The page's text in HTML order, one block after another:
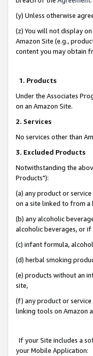
(y) Unless otherwise
(z) You will not display
Amazon Site (e.g.,
content you may obtain
1. Products
Under the Associates
on an Amazon Site.
2. Services
No services other than
3. Excluded Products
Notwithstanding the
Products"):
(a) any product or
on a site linked to from a
(b) any alcoholic
alcoholic beverages, or if
(c) infant formula,
(d) herbal smoking
(e) products without an
site,
(f) any product or service
linking tools on Amazon
If your Site includes a
your Mobile Application: